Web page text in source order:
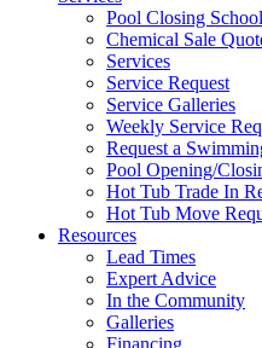
Pool Closing School
Chemical Sale
Services
Service Request
Service Galleries
Weekly Service
Request a
Pool Opening/
Hot Tub Trade In
Hot Tub Move
Resources
Lead Times
Expert Advice
In the Community
Galleries